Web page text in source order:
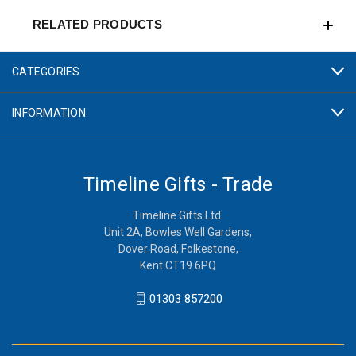
RELATED PRODUCTS
CATEGORIES
INFORMATION
Timeline Gifts - Trade
Timeline Gifts Ltd.
Unit 2A, Bowles Well Gardens,
Dover Road, Folkestone,
Kent CT19 6PQ
01303 857200